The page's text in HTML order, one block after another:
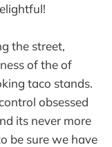
the street,
of the of
taco stands.
obsessed
its never more
be sure we have